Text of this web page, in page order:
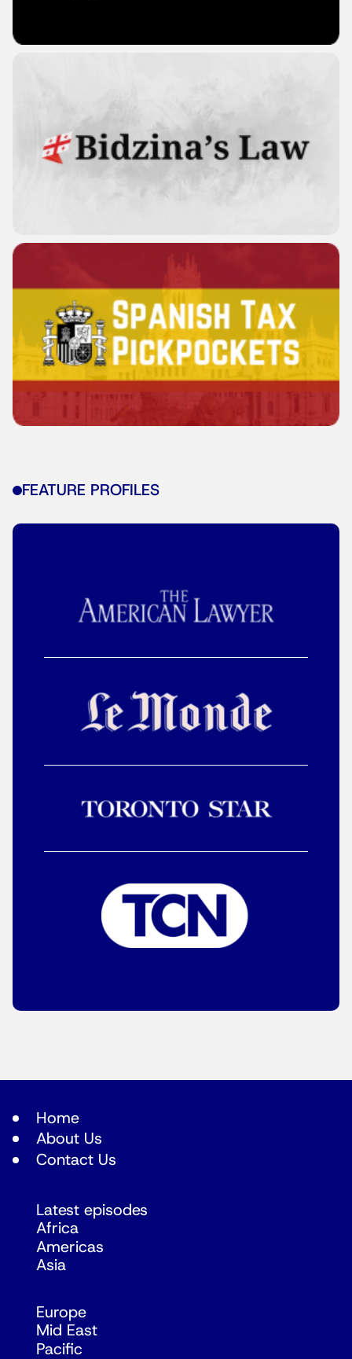
FEATURE PROFILES
Home
About Us
Contact Us
Latest episodes
Africa
Americas
Asia
Europe
Mid East
Pacific